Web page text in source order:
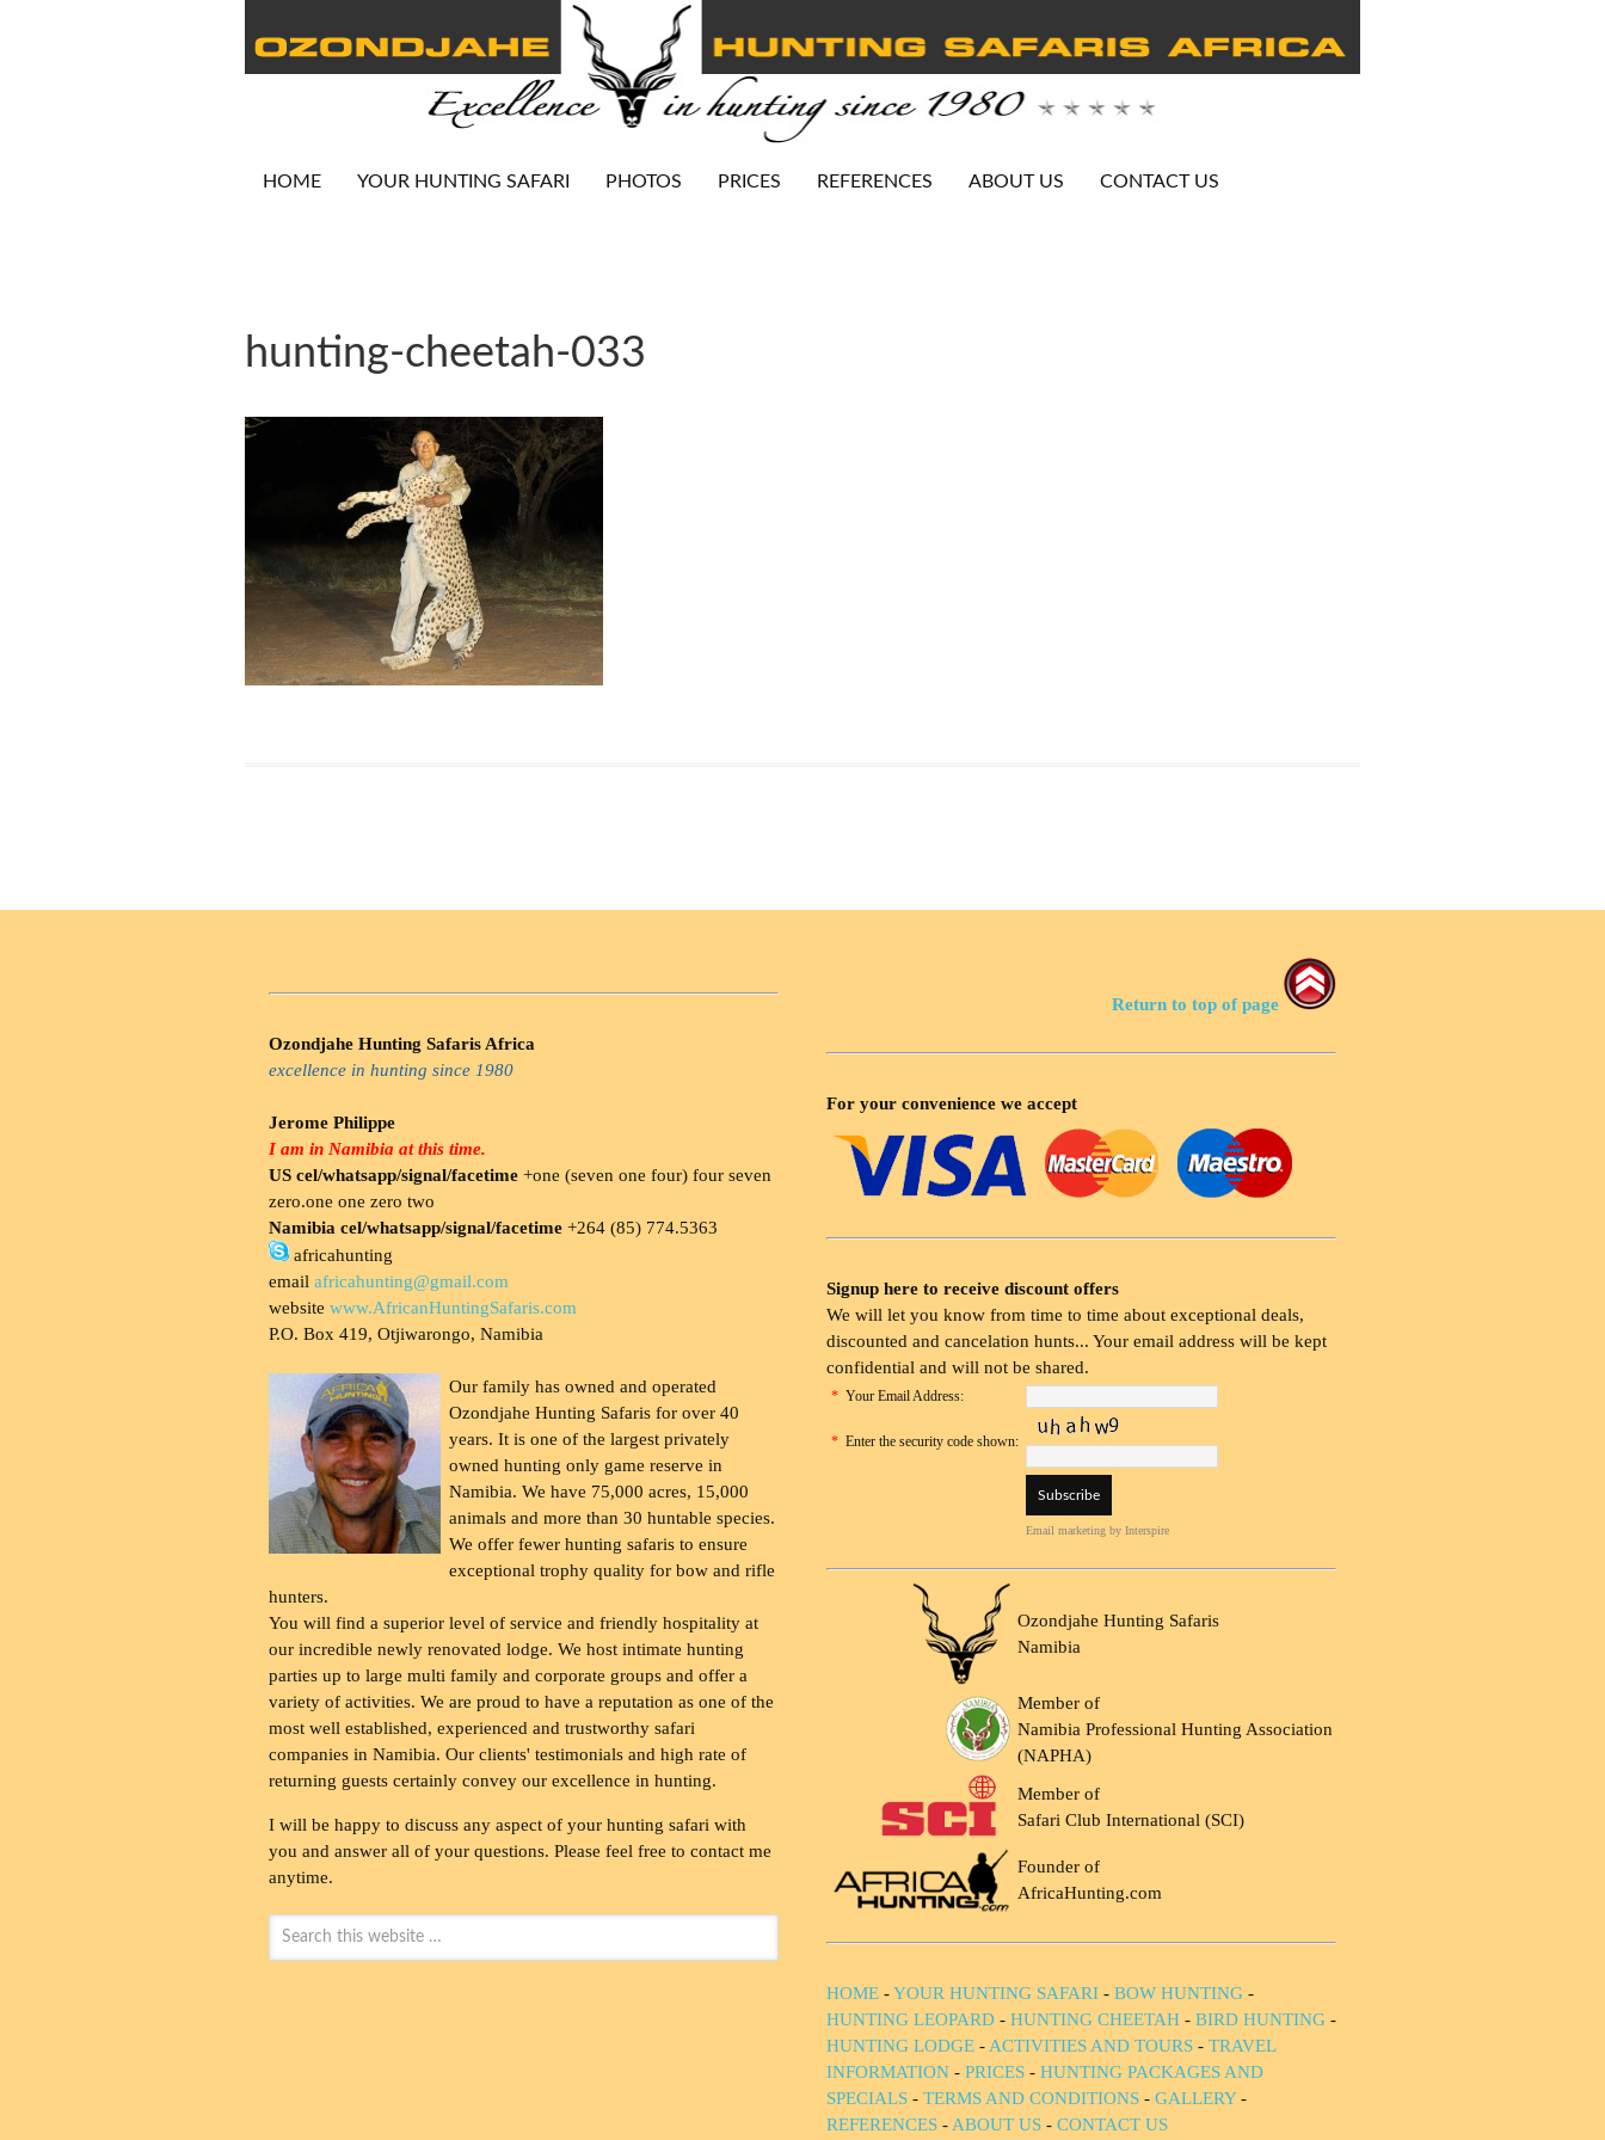
HOME YOUR HUNTING SAFARI PHOTOS PRICES REFERENCES ABOUT US CONTACT US
hunting-cheetah-033
Ozondjahe Hunting Safaris Africa
excellence in hunting since 1980
Jerome Philippe
I am in Namibia at this time.
US cel/whatsapp/signal/facetime +one (seven one four) four seven
zero.one one zero two
Namibia cel/whatsapp/signal/facetime +264 (85) 774.5363
africahunting
email africahunting@gmail.com
website www.AfricanHuntingSafaris.com
P.O. Box 419, Otjiwarongo, Namibia
Our family has owned and operated
Ozondjahe Hunting Safaris for over 40
years. It is one of the largest privately
owned hunting only game reserve in
Namibia. We have 75,000 acres, 15,000
animals and more than 30 huntable species.
We offer fewer hunting safaris to ensure
exceptional trophy quality for bow and rifle
hunters.
You will find a superior level of service and friendly hospitality at
our incredible newly renovated lodge. We host intimate hunting
parties up to large multi family and corporate groups and offer a
variety of activities. We are proud to have a reputation as one of the
most well established, experienced and trustworthy safari
companies in Namibia. Our clients' testimonials and high rate of
returning guests certainly convey our excellence in hunting.
I will be happy to discuss any aspect of your hunting safari with
you and answer all of your questions. Please feel free to contact me
anytime.
Return to top of page
For your convenience we accept
Signup here to receive discount offers
We will let you know from time to time about exceptional deals,
discounted and cancelation hunts... Your email address will be kept
confidential and will not be shared.
* Your Email Address:
* Enter the security code shown:
Email marketing by Interspire
Ozondjahe Hunting Safaris
Namibia
Member of
Namibia Professional Hunting Association
(NAPHA)
Member of
Safari Club International (SCI)
Founder of
AfricaHunting.com
HOME -YOUR HUNTING SAFARI - BOW HUNTING -
HUNTING LEOPARD - HUNTING CHEETAH - BIRD HUNTING -
HUNTING LODGE - ACTIVITIES AND TOURS - TRAVEL
INFORMATION - PRICES - HUNTING PACKAGES AND
SPECIALS - TERMS AND CONDITIONS - GALLERY-
REFERENCES - ABOUT US - CONTACT US